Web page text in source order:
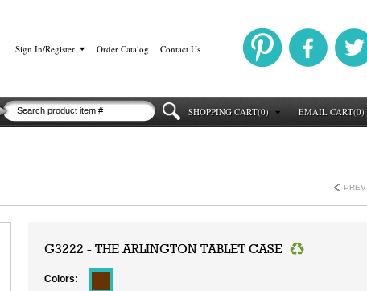
Sign In/Register Order Catalog Contact Us
SHOPPING CART(0) EMAIL CART(0)
PREV
G3222 - THE ARLINGTON TABLET CASE
Colors: